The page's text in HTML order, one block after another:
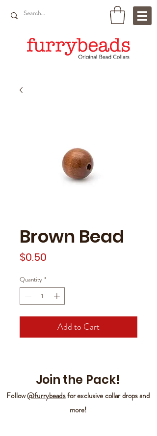
Brown Bead
$0.50
Quantity *
Add to Cart
Join the Pack!
Follow@furrybeadsfor exclusive collar drops and
more!